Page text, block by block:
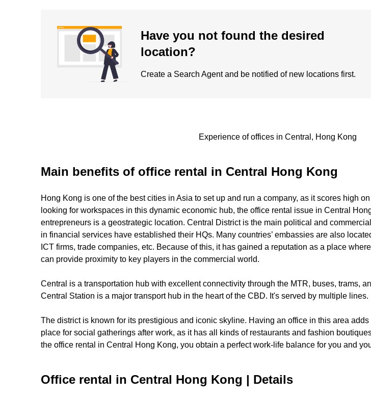
Have you not found the desired
location?
Create a Search Agent and be notified of new locations first.
Experience of offices in Central, Hong Kong
Main benefits of office rental in Central Hong Kong
Hong Kong is one of the best cities in Asia to set up and run a company, as it scores high
looking for workspaces in this dynamic economic hub, the office rental issue in Central
entrepreneurs is a geostrategic location. Central District is the main political and
in financial services have established their HQs. Many countries’ embassies are also
ICT firms, trade companies, etc. Because of this, it has gained a reputation as a place
can provide proximity to key players in the commercial world.
Central is a transportation hub with excellent connectivity through the MTR, buses, trams,
Central Station is a major transport hub in the heart of the CBD. It's served by multiple lines.
The district is known for its prestigious and iconic skyline. Having an office in this area
place for social gatherings after work, as it has all kinds of restaurants and fashion
the office rental in Central Hong Kong, you obtain a perfect work-life balance for you and
Office rental in Central Hong Kong | Details